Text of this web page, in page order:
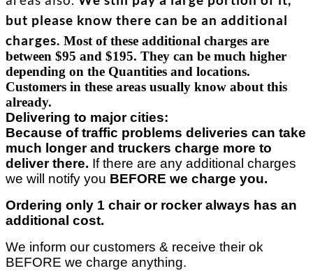
but please know there can be an additional
charges. Most of these additional charges are
between $95 and $195. They can be much higher
depending on the Quantities and locations.
Customers in these areas usually know about this
already.
Delivering to major cities:
Because of traffic problems deliveries can take
much longer and truckers charge more to
deliver there. If there are any additional charges
we will notify you BEFORE we charge you.
Ordering only 1 chair or rocker always has an
additional cost.
We inform our customers & receive their ok
BEFORE we charge anything.